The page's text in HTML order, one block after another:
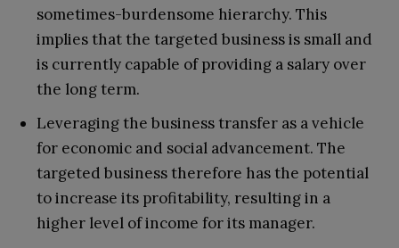
sometimes-burdensome hierarchy. This
implies that the targeted business is small and
is currently capable of providing a salary over
the long term.
Leveraging the business transfer as a vehicle
for economic and social advancement. The
targeted business therefore has the potential
to increase its profitability, resulting in a
higher level of income for its manager.